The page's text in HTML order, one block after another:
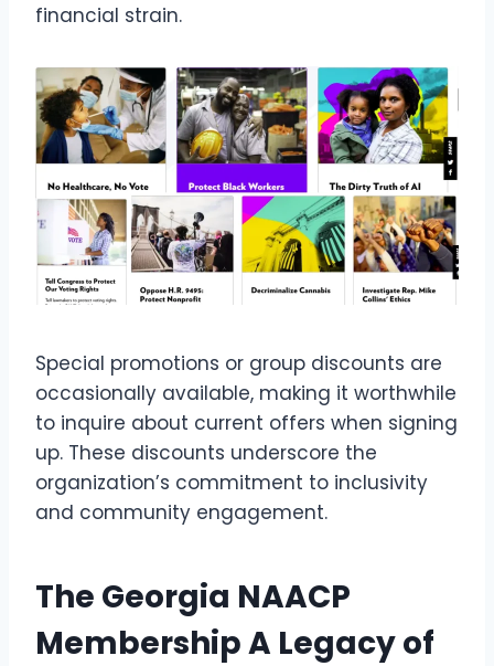
financial strain.
Special promotions or group discounts are
occasionally available, making it worthwhile
to inquire about current offers when signing
up. These discounts underscore the
organization’s commitment to inclusivity
and community engagement.
The Georgia NAACP
Membership A Legacy of